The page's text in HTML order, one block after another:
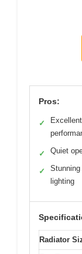
Pros:
✓
✓ Quiet
✓
Stunning
lighting
Radiator